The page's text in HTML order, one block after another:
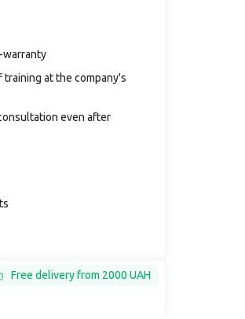
warranty
at the company's
even after
Free delivery from 2000 UAH